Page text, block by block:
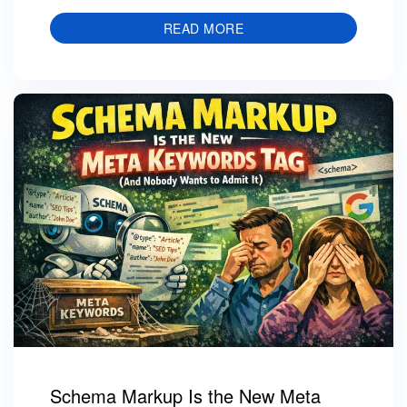
READ MORE
Schema Markup Is the New Meta